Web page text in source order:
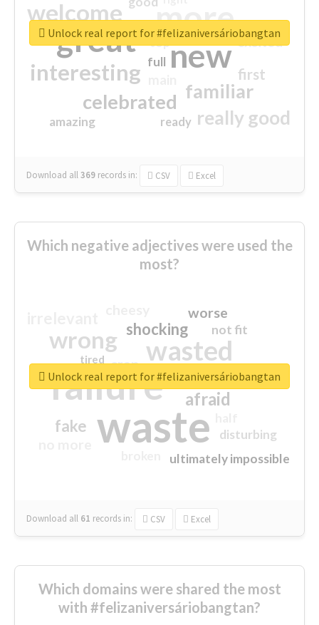
more
great new
welcome
interesting
familiar
celebrated
really good
first
excited
amazing
top
full
ready
Download all369 records in: CSV Excel
Unlock real report for #felizaniversáriobangtan
Which negative adjectives were used the
most?
waste
failure
wasted
wrong
sorry
afraid
shocking
fake
worse
crap
ultimately impossible
not fit
disturbing
closed
tired
Download all 61 records in: CSV Excel
Unlock real report for #felizaniversáriobangtan
Which domains were shared the most
with #felizaniversáriobangtan?